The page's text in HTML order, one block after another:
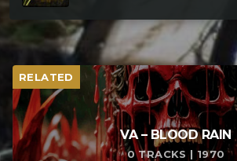
RELATED
VA – BLOOD RAIN
0 TRACKS | 1970